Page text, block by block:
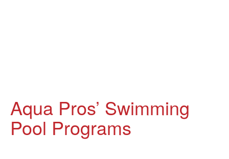
Aqua Pros’ Swimming
Pool Programs